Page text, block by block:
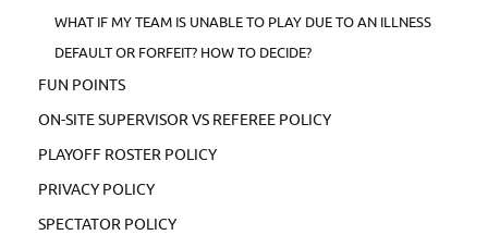
WHAT IF MY TEAM IS UNABLE TO PLAY DUE TO AN ILLNESS
DEFAULT OR FORFEIT? HOW TO DECIDE?
FUN POINTS
ON-SITE SUPERVISOR VS REFEREE POLICY
PLAYOFF ROSTER POLICY
PRIVACY POLICY
SPECTATOR POLICY